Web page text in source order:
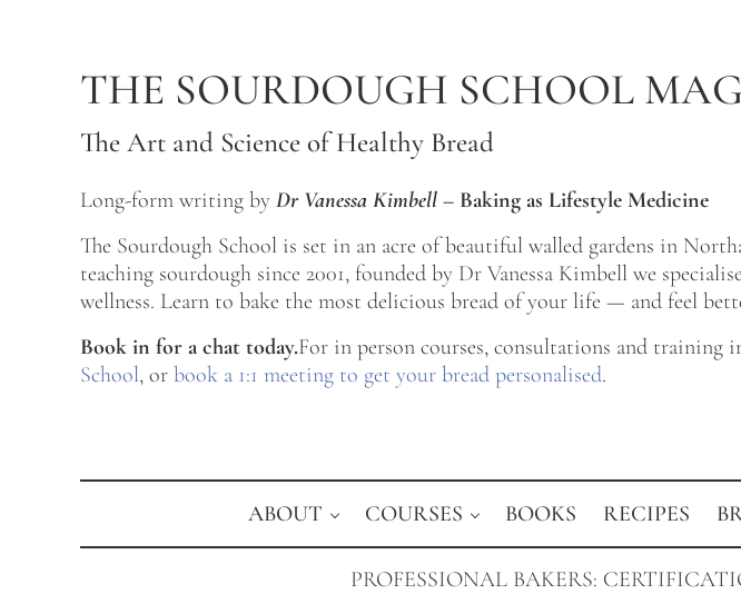
THE SOURDOUGH SCHOOL
The Art and Science of Healthy Bread
Long-form writing by Dr Vanessa Kimbell – Baking as Lifestyle Medicine
The Sourdough School is set in an acre of beautiful walled gardens in
teaching sourdough since 2001, founded by Dr Vanessa Kimbell we
wellness. Learn to bake the most delicious bread of your life — and feel
Book in for a chat today.For in person courses, consultations and training
School, or book a 1:1 meeting to get your bread personalised.
ABOUT COURSES BOOKS RECIPES
PROFESSIONAL BAKERS: